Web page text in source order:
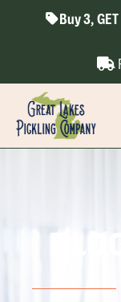
Buy 3,
BLOG